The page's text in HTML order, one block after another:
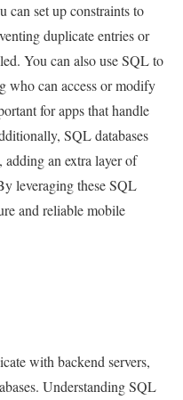
can set up constraints to
duplicate entries or
You can also use SQL to
who can access or modify
for apps that handle
SQL databases
an extra layer of
leveraging these SQL
and reliable mobile
with backend servers,
Understanding SQL